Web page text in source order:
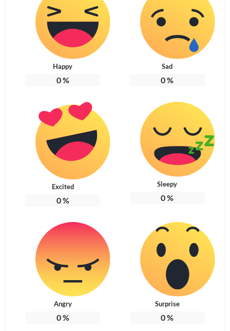
Happy
0%
Sad
0%
Excited
0%
Sleepy
0%
Angry
0%
Surprise
0%